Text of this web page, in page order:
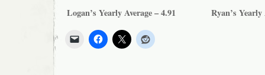
Logan’s Yearly Average – 4.91 Ryan’s Yearly